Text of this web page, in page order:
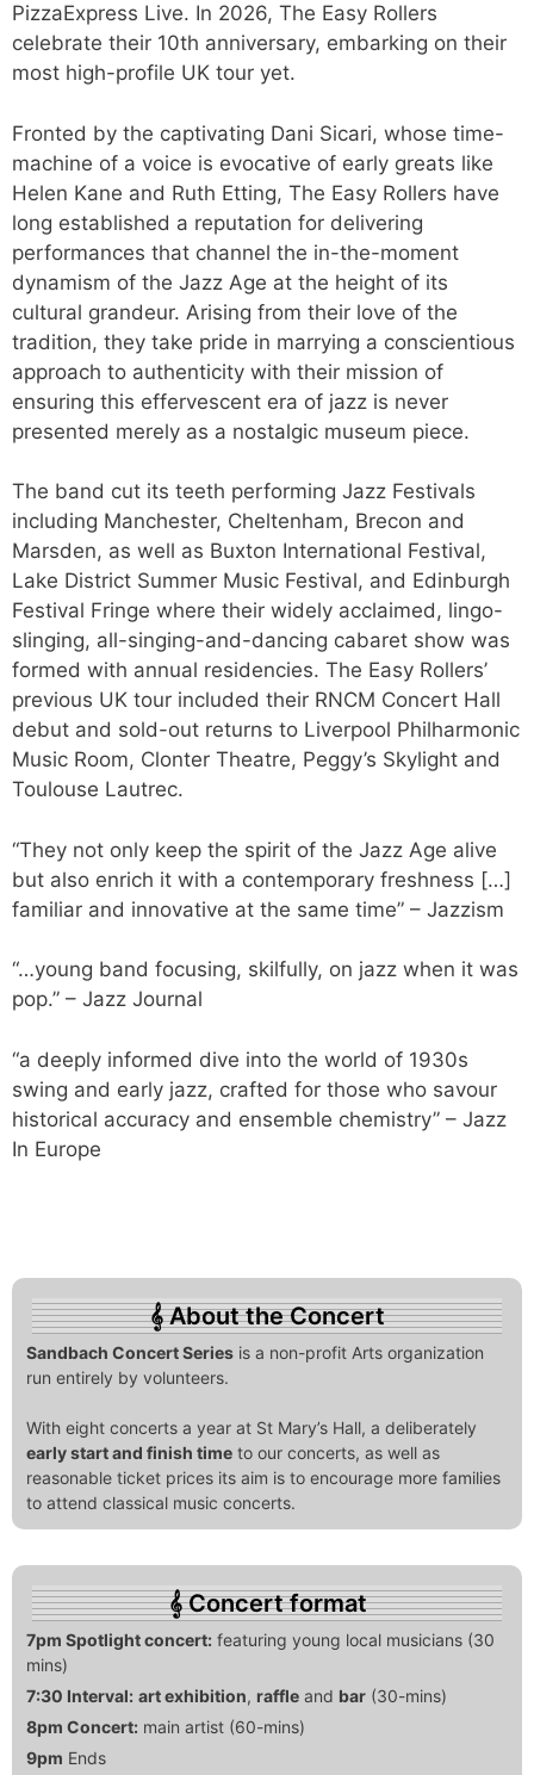
PizzaExpress Live. In 2026, The Easy Rollers
celebrate their 10th anniversary, embarking on their
most high-profile UK tour yet.
Fronted by the captivating Dani Sicari, whose time-
machine of a voice is evocative of early greats like
Helen Kane and Ruth Etting, The Easy Rollers have
long established a reputation for delivering
performances that channel the in-the-moment
dynamism of the Jazz Age at the height of its
cultural grandeur. Arising from their love of the
tradition, they take pride in marrying a conscientious
approach to authenticity with their mission of
ensuring this effervescent era of jazz is never
presented merely as a nostalgic museum piece.
The band cut its teeth performing Jazz Festivals
including Manchester, Cheltenham, Brecon and
Marsden, as well as Buxton International Festival,
Lake District Summer Music Festival, and Edinburgh
Festival Fringe where their widely acclaimed, lingo-
slinging, all-singing-and-dancing cabaret show was
formed with annual residencies. The Easy Rollers’
previous UK tour included their RNCM Concert Hall
debut and sold-out returns to Liverpool Philharmonic
Music Room, Clonter Theatre, Peggy’s Skylight and
Toulouse Lautrec.
“They not only keep the spirit of the Jazz Age alive
but also enrich it with a contemporary freshness […]
familiar and innovative at the same time” – Jazzism
“…young band focusing, skilfully, on jazz when it was
pop.” – Jazz Journal
“a deeply informed dive into the world of 1930s
swing and early jazz, crafted for those who savour
historical accuracy and ensemble chemistry” – Jazz
In Europe
About the Concert
Sandbach Concert Series is a non-profit Arts organization
run entirely by volunteers.
With eight concerts a year at St Mary’s Hall, a deliberately
early start and finish time to our concerts, as well as
reasonable ticket prices its aim is to encourage more families
to attend classical music concerts.
Concert format
7pm Spotlight concert: featuring young local musicians (30
mins)
7:30 Interval: art exhibition, raffle and bar (30-mins)
8pm Concert: main artist (60-mins)
9pm Ends